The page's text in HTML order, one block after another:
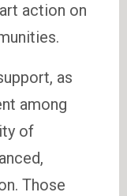
action on
as
among
of
Those